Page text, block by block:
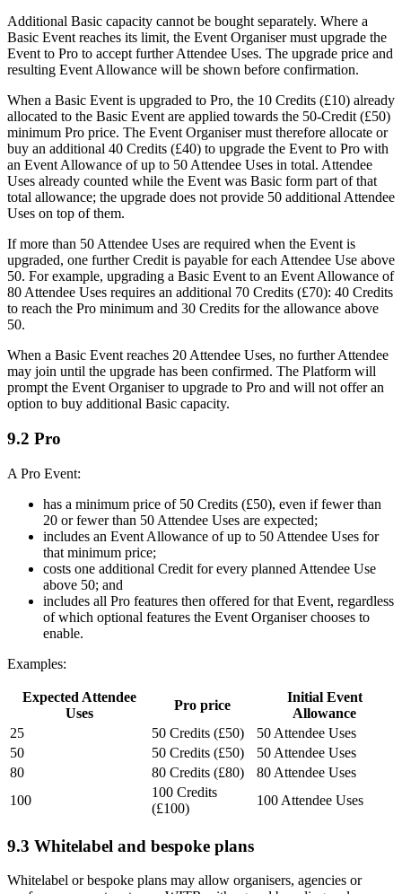
Additional Basic capacity cannot be bought separately. Where a
Basic Event reaches its limit, the Event Organiser must upgrade the
Event to Pro to accept further Attendee Uses. The upgrade price and
resulting Event Allowance will be shown before confirmation.
When a Basic Event is upgraded to Pro, the 10 Credits (£10) already
allocated to the Basic Event are applied towards the 50-Credit (£50)
minimum Pro price. The Event Organiser must therefore allocate or
buy an additional 40 Credits (£40) to upgrade the Event to Pro with
an Event Allowance of up to 50 Attendee Uses in total. Attendee
Uses already counted while the Event was Basic form part of that
total allowance; the upgrade does not provide 50 additional Attendee
Uses on top of them.
If more than 50 Attendee Uses are required when the Event is
upgraded, one further Credit is payable for each Attendee Use above
50. For example, upgrading a Basic Event to an Event Allowance of
80 Attendee Uses requires an additional 70 Credits (£70): 40 Credits
to reach the Pro minimum and 30 Credits for the allowance above
50.
When a Basic Event reaches 20 Attendee Uses, no further Attendee
may join until the upgrade has been confirmed. The Platform will
prompt the Event Organiser to upgrade to Pro and will not offer an
option to buy additional Basic capacity.
9.2 Pro
A Pro Event:
has a minimum price of 50 Credits (£50), even if fewer than
20 or fewer than 50 Attendee Uses are expected;
includes an Event Allowance of up to 50 Attendee Uses for
that minimum price;
costs one additional Credit for every planned Attendee Use
above 50; and
includes all Pro features then offered for that Event, regardless
of which optional features the Event Organiser chooses to
enable.
Examples:
Expected Attendee
Uses
Pro price
Initial Event
Allowance
25
50 Credits (£50)
50 Attendee Uses
50
50 Credits (£50)
50 Attendee Uses
80
80 Credits (£80)
80 Attendee Uses
100
100 Credits
(£100)
100 Attendee Uses
9.3 Whitelabel and bespoke plans
Whitelabel or bespoke plans may allow organisers, agencies or